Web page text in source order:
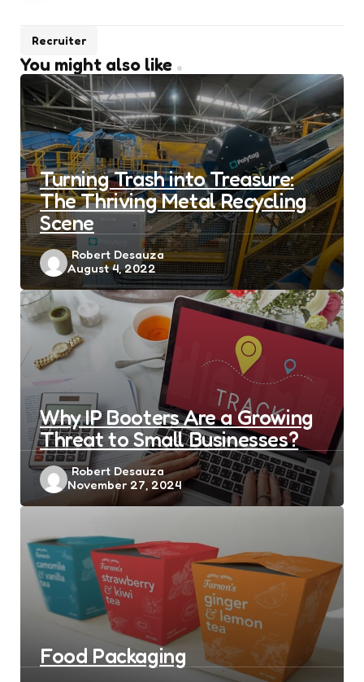
Recruiter
You might also like
Turning Trash into Treasure:
The Thriving Metal Recycling
Scene
Posted
by
Robert Desauza
August 4, 2022
Why IP Booters Are a Growing
Threat to Small Businesses?
Posted
by
Robert Desauza
November 27, 2024
Food Packaging